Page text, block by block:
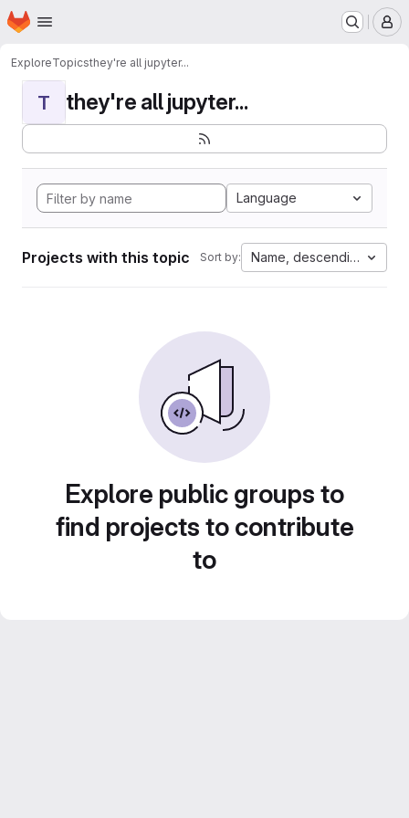
Skip to main content
Homepage
ExploreTopicsthey're all jupyter...
T they're all jupyter...
Language
Projects with this topic Sort by: Name, descending
Explore public groups to
find projects to contribute
to